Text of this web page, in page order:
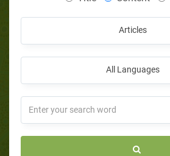
Articles
All Languages